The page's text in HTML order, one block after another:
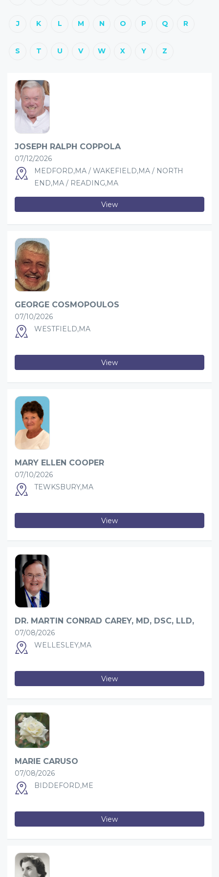
J K L M N O P Q R
S T U V W X Y Z
JOSEPH RALPH COPPOLA
07/12/2026
MEDFORD,MA / WAKEFIELD,MA / NORTH
END,MA / READING,MA
View
GEORGE COSMOPOULOS
07/10/2026
WESTFIELD,MA
View
MARY ELLEN COOPER
07/10/2026
TEWKSBURY,MA
View
DR. MARTIN CONRAD CAREY, MD, DSC, LLD,
07/08/2026
WELLESLEY,MA
View
MARIE CARUSO
07/08/2026
BIDDEFORD,ME
View